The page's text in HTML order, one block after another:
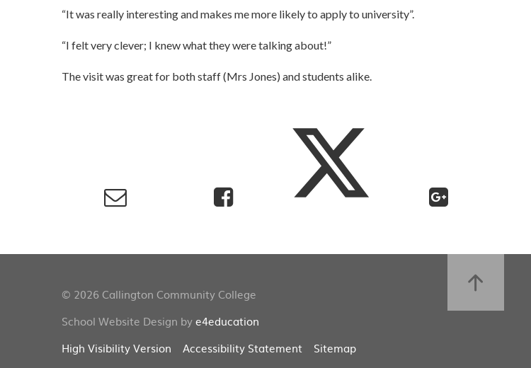
“It was really interesting and makes me more likely to apply to university”.
“I felt very clever; I knew what they were talking about!”
The visit was great for both staff (Mrs Jones) and students alike.
© 2026 Callington Community College
School Website Design bye4education
High Visibility Version
Accessibility Statement Sitemap